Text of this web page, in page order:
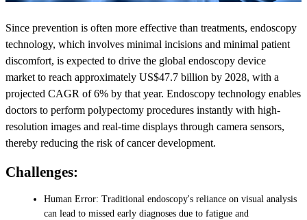
Since prevention is often more effective than treatments, endoscopy
technology, which involves minimal incisions and minimal patient
discomfort, is expected to drive the global endoscopy device
market to reach approximately US$47.7 billion by 2028, with a
projected CAGR of 6% by that year. Endoscopy technology enables
doctors to perform polypectomy procedures instantly with high-
resolution images and real-time displays through camera sensors,
thereby reducing the risk of cancer development.
Challenges:
Human Error: Traditional endoscopy's reliance on visual analysis
can lead to missed early diagnoses due to fatigue and